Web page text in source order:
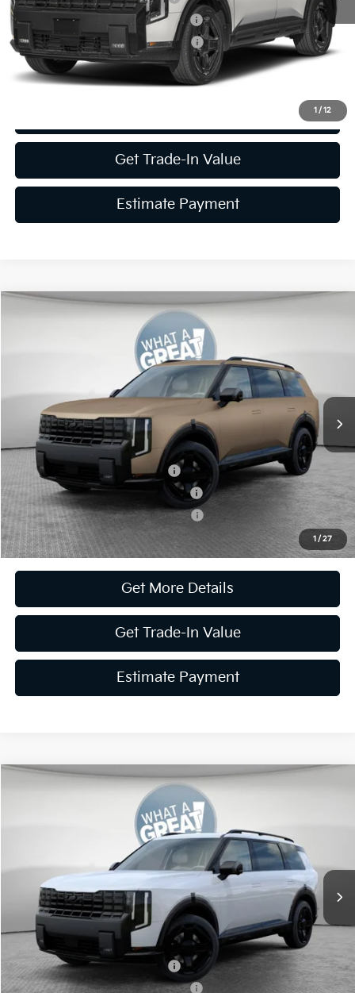
1 / 12
Kia US Competitive Bonus Program
-$750
Military Specialty Incentive Program
-$500
Get Trade-In Value
Estimate Payment
1 / 27
Kia Telluride Hybrid X-Line SX Prestige
5XYPLESA9VG026221Stock:K811787Model:
Ext.$60,130
Document Fee
$490
Shorkey Price:
$60,620
Kia US Owner Loyalty Program
Kia US Competitive Bonus Program
-$750
Military Specialty Incentive Program
-$500
Get More Details
Get Trade-In Value
Estimate Payment
Compare Vehicle
Kia Telluride Hybrid X-Line SX Prestige
Stock:50576Model:
Ext.
Dealer Discount
-$750
Document Fee
$490
Shorkey Price:
$60,915
Kia US Owner Loyalty Program
-$750
Kia US Competitive Bonus Program
-$750
Compare Vehicle